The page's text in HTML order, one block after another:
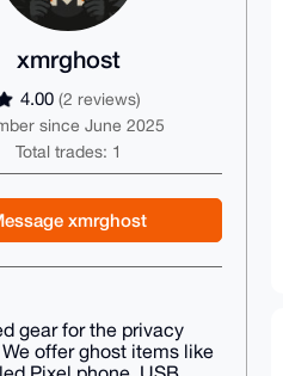
xmrghost
4.00 (2 reviews)
since June 2025
Total trades: 1
xmrghost
gear for the privacy
offer ghost items like